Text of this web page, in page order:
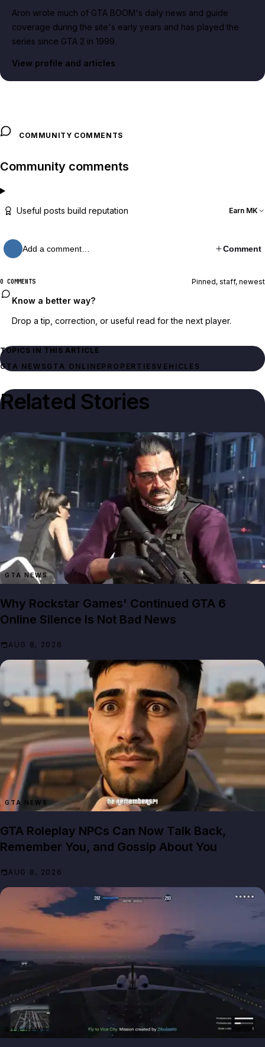
Aron wrote much of GTA BOOM's daily news and guide
coverage during the site's early years and has played the
series since GTA 2 in 1999.
View profile and articles
COMMUNITY COMMENTS
Community comments
Useful posts build reputation Earn MK
Add a comment… Comment
0 COMMENTS Pinned, staff, newest
Know a better way?
Drop a tip, correction, or useful read for the next player.
TOPICS IN THIS ARTICLE
GTA NEWSGTA ONLINEPROPERTIESVEHICLES
Related Stories
GTA NEWS
Why Rockstar Games' Continued GTA 6
Online Silence Is Not Bad News
AUG 8, 2026
GTA NEWS
GTA Roleplay NPCs Can Now Talk Back,
Remember You, and Gossip About You
AUG 8, 2026
GTA NEWS